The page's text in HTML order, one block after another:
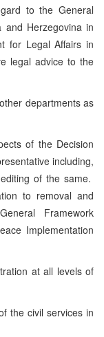
to the General
and Herzegovina in
for Legal Affairs in
legal advice to the
departments as
of the Decision
including,
of the same.
to removal and
Framework
Implementation
at all levels of
the civil services in